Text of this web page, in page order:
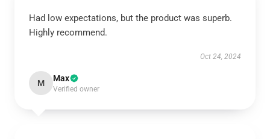
Had low expectations, but the product was superb.
Highly recommend.
Oct 24, 2024
M Max
Verified owner